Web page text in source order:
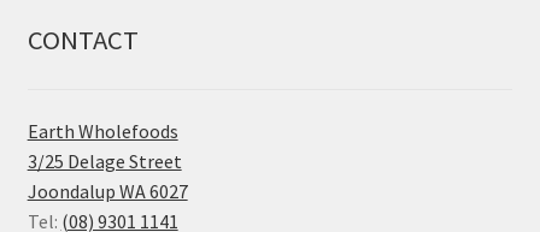
CONTACT
Earth Wholefoods
3/25 Delage Street
Joondalup WA 6027
Tel: (08) 9301 1141